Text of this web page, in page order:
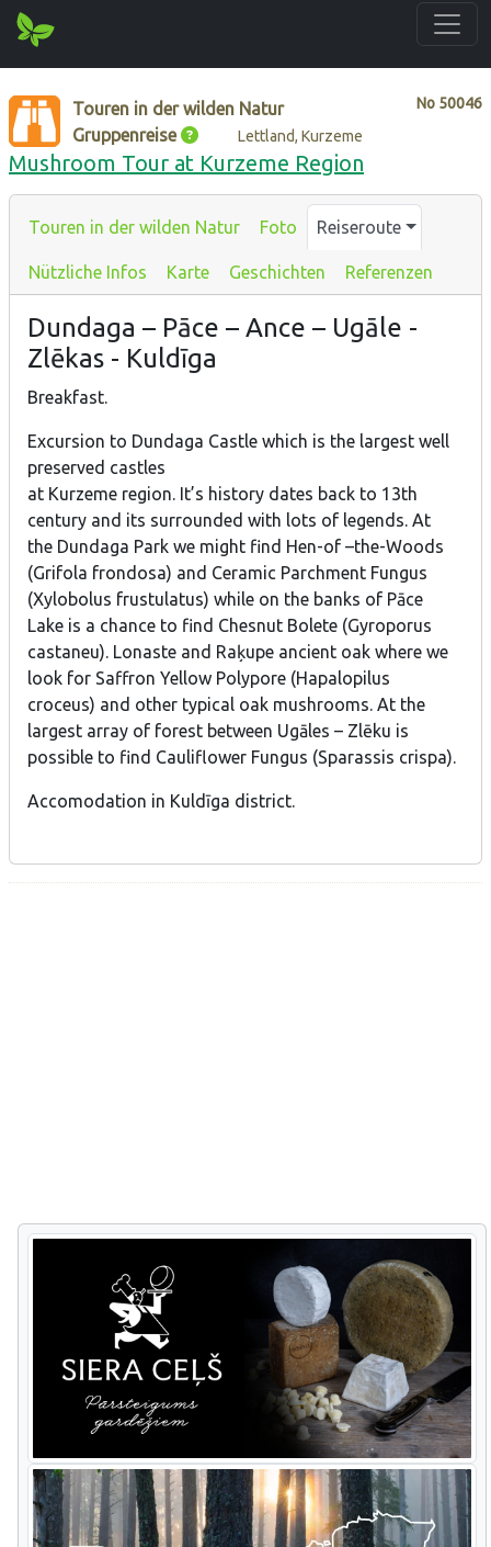
No 50046
Touren in der wilden Natur
Gruppenreise
Lettland, Kurzeme
Mushroom Tour at Kurzeme Region
Touren in der wilden Natur Foto Reiseroute
Nützliche Infos Karte Geschichten Referenzen
Dundaga – Pāce – Ance – Ugāle -
Zlēkas - Kuldīga
Breakfast.
Excursion to Dundaga Castle which is the largest well
preserved castles
at Kurzeme region. It’s history dates back to 13th
century and its surrounded with lots of legends. At
the Dundaga Park we might find Hen-of –the-Woods
(Grifola frondosa) and Ceramic Parchment Fungus
(Xylobolus frustulatus) while on the banks of Pāce
Lake is a chance to find Chesnut Bolete (Gyroporus
castaneu). Lonaste and Raķupe ancient oak where we
look for Saffron Yellow Polypore (Hapalopilus
croceus) and other typical oak mushrooms. At the
largest array of forest between Ugāles – Zlēku is
possible to find Cauliflower Fungus (Sparassis crispa).
Accomodation in Kuldīga district.